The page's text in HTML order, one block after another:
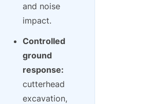
and noise
impact.
Controlled
ground
response:
cutterhead
excavation,